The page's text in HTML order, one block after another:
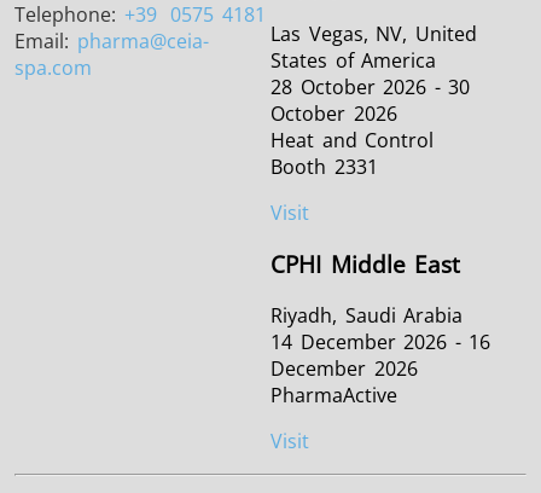
Telephone: +39 0575 4181
Email: pharma@ceia-
spa.com
Las Vegas, NV, United
States of America
28 October 2026 - 30
October 2026
Heat and Control
Booth 2331
Visit
CPHI Middle East
Riyadh, Saudi Arabia
14 December 2026 - 16
December 2026
PharmaActive
Visit